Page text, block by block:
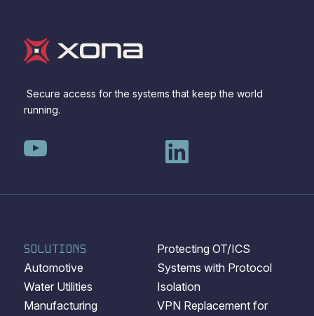
Secure access for the systems that keep the world
running.
SOLUTIONS
Automotive
Water Utilities
Manufacturing
Protecting OT/ICS
Systems with Protocol
Isolation
VPN Replacement for